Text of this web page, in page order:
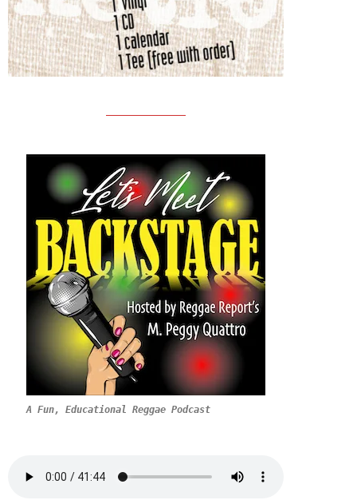
A Fun, Educational Reggae Podcast